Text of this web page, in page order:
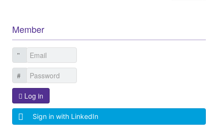
Member
Log in
Sign in with LinkedIn